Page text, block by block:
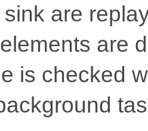
are
are
is checked